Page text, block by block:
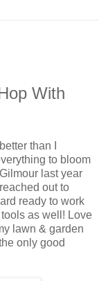
With
than I
to bloom
last year
out to
ready to work
as well! Love
lawn & garden
only good